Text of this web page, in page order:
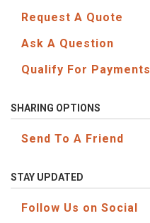
Request A Quote
Ask A Question
Qualify For Payments
SHARING OPTIONS
Send To A Friend
STAY UPDATED
Follow Us on Social